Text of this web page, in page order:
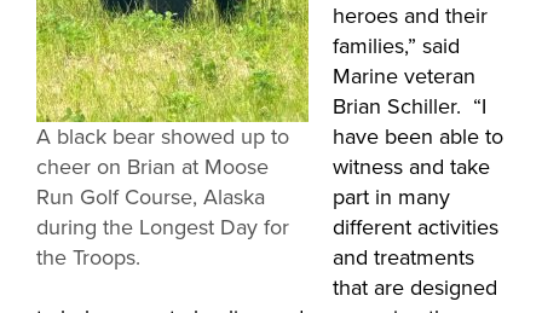
A black bear showed up to
cheer on Brian at Moose
Run Golf Course, Alaska
during the Longest Day for
the Troops.
heroes and their
families,” said
Marine veteran
Brian Schiller. “I
have been able to
witness and take
part in many
different activities
and treatments
that are designed